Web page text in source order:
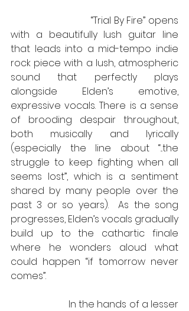
with a beautifully lush guitar line
that leads into a mid-tempo indie
rock piece with a lush, atmospheric
sound that perfectly plays
alongside Elden’s emotive,
expressive vocals. There is a sense
of brooding despair throughout,
both musically and lyrically
(especially the line about “...the
struggle to keep fighting when all
seems lost”, which is a sentiment
shared by many people over the
past 3 or so years).  As the song
progresses, Elden’s vocals gradually
build up to the cathartic finale
where he wonders aloud what
could happen “if tomorrow never
comes”.